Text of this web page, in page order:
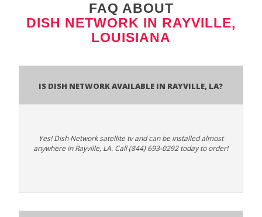
FAQ ABOUT
DISH NETWORK IN RAYVILLE,
LOUISIANA
Is Dish Network Available In Rayville, LA?
Yes! Dish Network satellite tv and can be installed almost
anywhere in Rayville, LA. Call (844) 693-0292 today to order!